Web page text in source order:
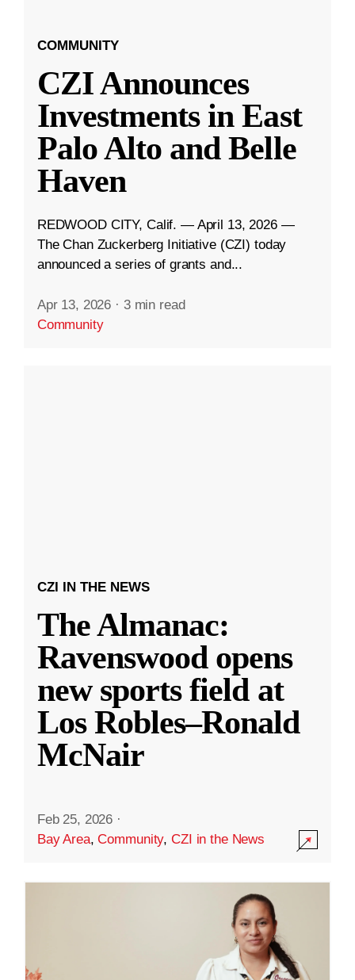
COMMUNITY
CZI Announces
Investments in East
Palo Alto and Belle
Haven
REDWOOD CITY, Calif. — April 13, 2026 —
The Chan Zuckerberg Initiative (CZI) today
announced a series of grants and...
Apr 13, 2026 · 3 min read
Community
CZI IN THE NEWS
The Almanac:
Ravenswood opens
new sports field at
Los Robles–Ronald
McNair
Feb 25, 2026 ·
Bay Area,Community,CZI in the News